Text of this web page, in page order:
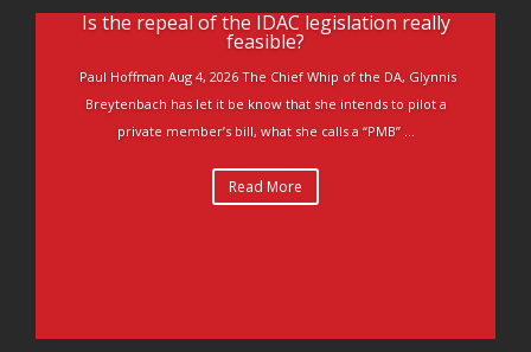
Is the repeal of the IDAC legislation really
feasible?
Paul Hoffman Aug 4, 2026 The Chief Whip of the DA, Glynnis
Breytenbach has let it be know that she intends to pilot a
private member’s bill, what she calls a “PMB” ...
Read More